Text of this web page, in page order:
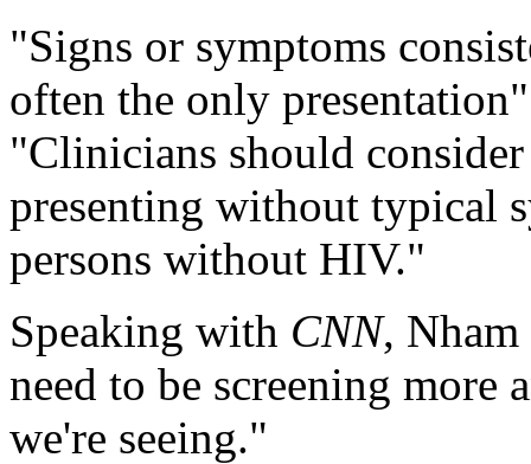
"Signs or symptoms
often the only
"Clinicians should
presenting without typical
persons without HIV."
Speaking with CNN,
need to be screening more
we're seeing."